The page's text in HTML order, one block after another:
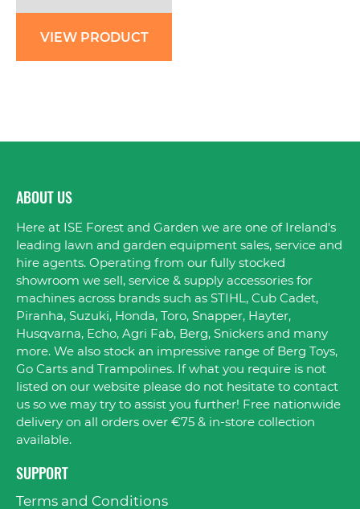
VIEW PRODUCT
ABOUT US
Here at ISE Forest and Garden we are one of Ireland's
leading lawn and garden equipment sales, service and
hire agents. Operating from our fully stocked
showroom we sell, service & supply accessories for
machines across brands such as STIHL, Cub Cadet,
Piranha, Suzuki, Honda, Toro, Snapper, Hayter,
Husqvarna, Echo, Agri Fab, Berg, Snickers and many
more. We also stock an impressive range of Berg Toys,
Go Carts and Trampolines. If what you require is not
listed on our website please do not hesitate to contact
us so we may try to assist you further! Free nationwide
delivery on all orders over €75 & in-store collection
available.
SUPPORT
Terms and Conditions